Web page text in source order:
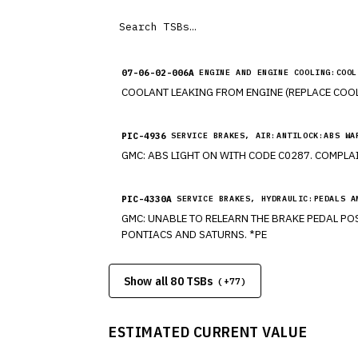
07-06-02-006A ENGINE AND ENGINE
PIC-4936 SERVICE BRAKES, AIR:ANTILOCK:ABS
PIC-4330A SERVICE BRAKES, HYDRAULIC:PEDALS
GMC: UNABLE TO RELEARN THE BRAKE PEDAL POSITION (BPP) SENSOR. HAVE DIFFICULTY PERFORMING THE BRAKE PEDAL POSITION (BPP) RELEARN. MODELS CHEVROLETS,
PONTIACS AND SATURNS. *PE
Show all 80 TSBs (+77)
ESTIMATED CURRENT VALUE